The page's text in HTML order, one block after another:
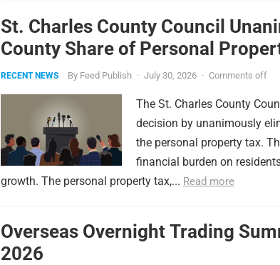
St. Charles County Council
County Share of Personal
RECENT NEWS By Feed Publish · July 30, 2026 · Comments off
The St. Charles County
decision by unanimously
the personal property tax.
financial burden on
growth. The personal property tax,... Read more
Overseas Overnight Trading
2026